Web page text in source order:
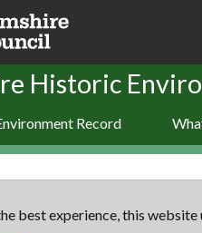
Historic
Record
best experience, this